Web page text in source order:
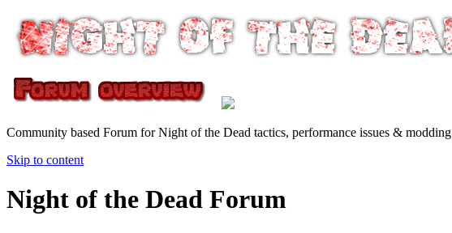
Community based Forum for Night of the Dead tactics, performance issues & modding
Skip to content
Night of the Dead Forum